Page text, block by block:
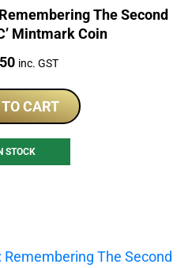
The Second
Mintmark Coin
inc. GST
CART
STOCK